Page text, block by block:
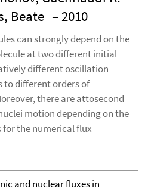
Beate – 2010
can strongly depend on the
at two different initial
different oscillation
to different orders of
there are attosecond
motion depending on the
the numerical flux
and nuclear fluxes in